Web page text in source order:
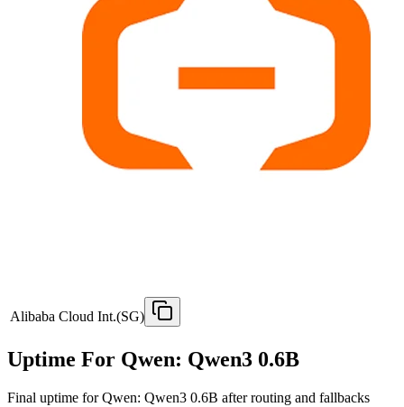
Alibaba Cloud Int.(SG)
Uptime For Qwen: Qwen3 0.6B
Final uptime forQwen: Qwen3 0.6B after routing and fallbacks